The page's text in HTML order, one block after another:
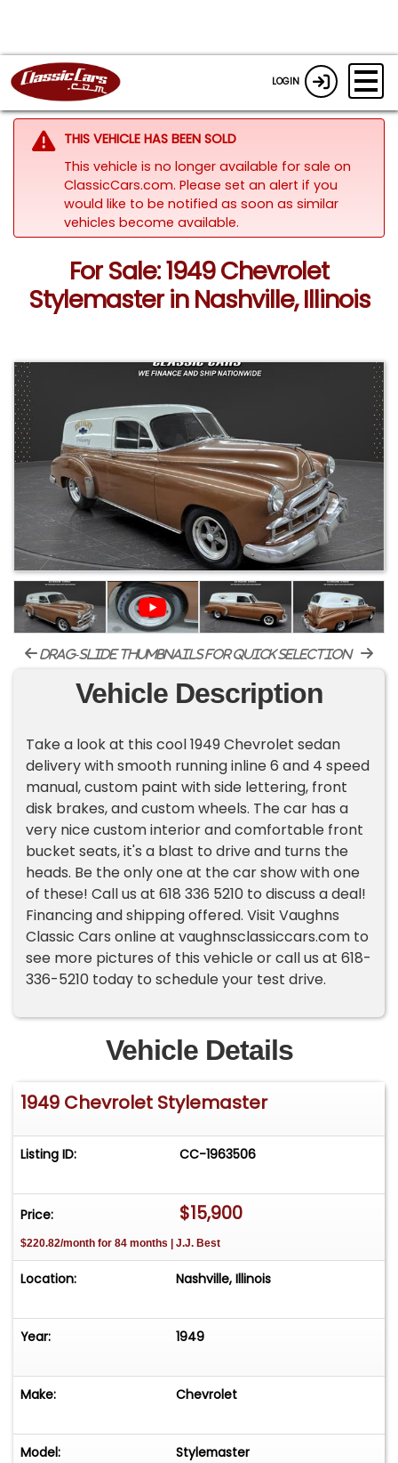
LOGIN
THIS VEHICLE HAS BEEN SOLD
This vehicle is no longer available for sale on
ClassicCars.com. Please set an alert if you
would like to be notified as soon as similar
vehicles become available.
For Sale: 1949 Chevrolet
Stylemaster in Nashville, Illinois
drag-slide thumbnails for quick selection
Vehicle Description
Take a look at this cool 1949 Chevrolet sedan
delivery with smooth running inline 6 and 4 speed
manual, custom paint with side lettering, front
disk brakes, and custom wheels. The car has a
very nice custom interior and comfortable front
bucket seats, it's a blast to drive and turns the
heads. Be the only one at the car show with one
of these! Call us at 618 336 5210 to discuss a deal!
Financing and shipping offered. Visit Vaughns
Classic Cars online at vaughnsclassiccars.com to
see more pictures of this vehicle or call us at 618-
336-5210 today to schedule your test drive.
Vehicle Details
1949 Chevrolet Stylemaster
Listing ID: CC-1963506
Price: $15,900
$220.82/month for 84 months | J.J. Best
Location: Nashville, Illinois
Year: 1949
Make: Chevrolet
Model: Stylemaster